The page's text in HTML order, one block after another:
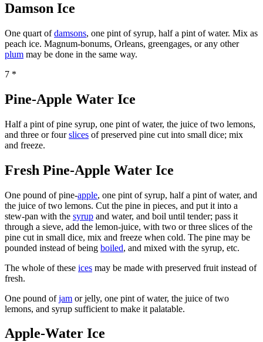
Damson Ice
One quart ofdamsons, one pint of syrup, half a pint of water. Mix as
peach ice. Magnum-bonums, Orleans, greengages, or any other
plum may be done in the same way.
7 *
Pine-Apple Water Ice
Half a pint of pine syrup, one pint of water, the juice of two lemons,
and three or fourslices of preserved pine cut into small dice; mix
and freeze.
Fresh Pine-Apple Water Ice
One pound of pine-apple, one pint of syrup, half a pint of water, and
the juice of two lemons. Cut the pine in pieces, and put it into a
stew-pan with the syrup and water, and boil until tender; pass it
through a sieve, add the lemon-juice, with two or three slices of the
pine cut in small dice, mix and freeze when cold. The pine may be
pounded instead of being boiled, and mixed with the syrup, etc.
The whole of these ices may be made with preserved fruit instead of
fresh.
One pound ofjam or jelly, one pint of water, the juice of two
lemons, and syrup sufficient to make it palatable.
Apple-Water Ice